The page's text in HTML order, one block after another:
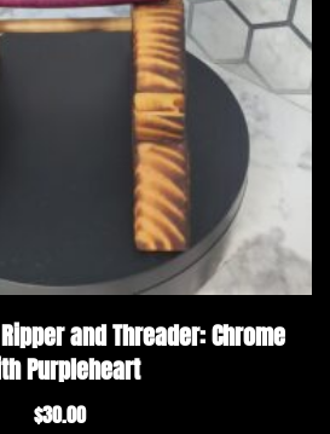
and Threader: Chrome
Purpleheart
$30.00